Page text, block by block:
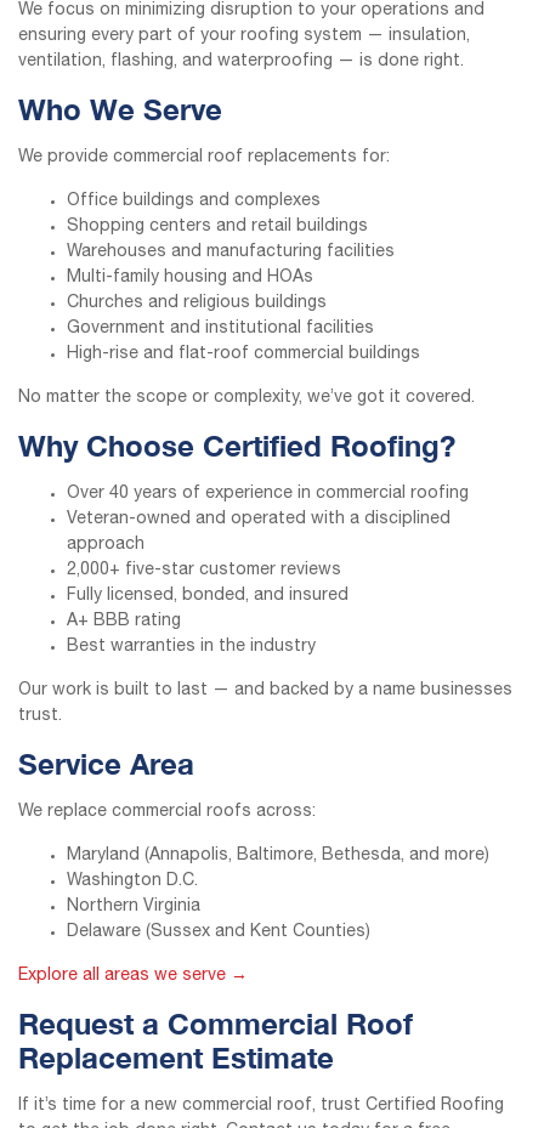
We focus on minimizing disruption to your operations and
ensuring every part of your roofing system — insulation,
ventilation, flashing, and waterproofing — is done right.
Who We Serve
We provide commercial roof replacements for:
Office buildings and complexes
Shopping centers and retail buildings
Warehouses and manufacturing facilities
Multi-family housing and HOAs
Churches and religious buildings
Government and institutional facilities
High-rise and flat-roof commercial buildings
No matter the scope or complexity, we’ve got it covered.
Why Choose Certified Roofing?
Over 40 years of experience in commercial roofing
Veteran-owned and operated with a disciplined
approach
2,000+ five-star customer reviews
Fully licensed, bonded, and insured
A+ BBB rating
Best warranties in the industry
Our work is built to last — and backed by a name businesses
trust.
Service Area
We replace commercial roofs across:
Maryland (Annapolis, Baltimore, Bethesda, and more)
Washington D.C.
Northern Virginia
Delaware (Sussex and Kent Counties)
Explore all areas we serve →
Request a Commercial Roof
Replacement Estimate
If it’s time for a new commercial roof, trust Certified Roofing